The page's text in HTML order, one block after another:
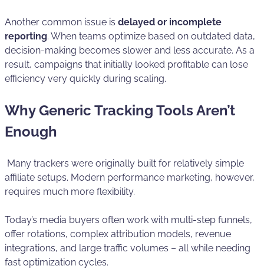
Another common issue is delayed or incomplete
reporting. When teams optimize based on outdated data,
decision-making becomes slower and less accurate. As a
result, campaigns that initially looked profitable can lose
efficiency very quickly during scaling.
Why Generic Tracking Tools Aren’t
Enough
Many trackers were originally built for relatively simple
affiliate setups. Modern performance marketing, however,
requires much more flexibility.
Today’s media buyers often work with multi-step funnels,
offer rotations, complex attribution models, revenue
integrations, and large traffic volumes – all while needing
fast optimization cycles.